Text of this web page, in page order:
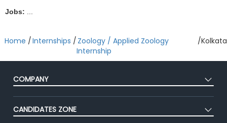
Jobs:
Home /Internships / Zoology / Applied Zoology
Internship
/Kolkata
COMPANY
About Us
Our Team
CANDIDATES ZONE